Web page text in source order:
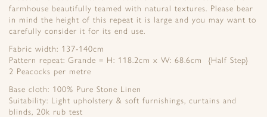
farmhouse beautifully teamed with natural textures. Please bear
in mind the height of this repeat it is large and you may want to
carefully consider it for its end use.
Fabric width: 137-140cm
Pattern repeat: Grande = H: 118.2cm x W: 68.6cm {Half Step}
2 Peacocks per metre
Base cloth: 100% Pure Stone Linen
Suitability: Light upholstery & soft furnishings, curtains and
blinds, 20k rub test